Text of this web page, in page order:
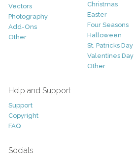
Vectors
Photography
Add-Ons
Other
Christmas
Easter
Four Seasons
Halloween
St. Patricks Day
Valentines Day
Other
Help and Support
Support
Copyright
FAQ
Socials